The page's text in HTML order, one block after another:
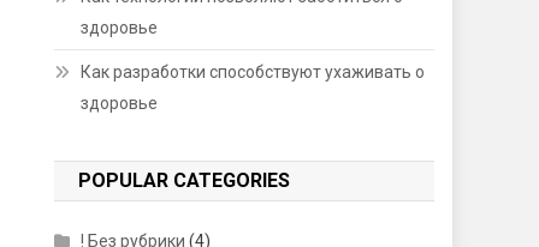
здоровье
Как разработки способствуют ухаживать о
здоровье
POPULAR CATEGORIES
! Без рубрики (4)